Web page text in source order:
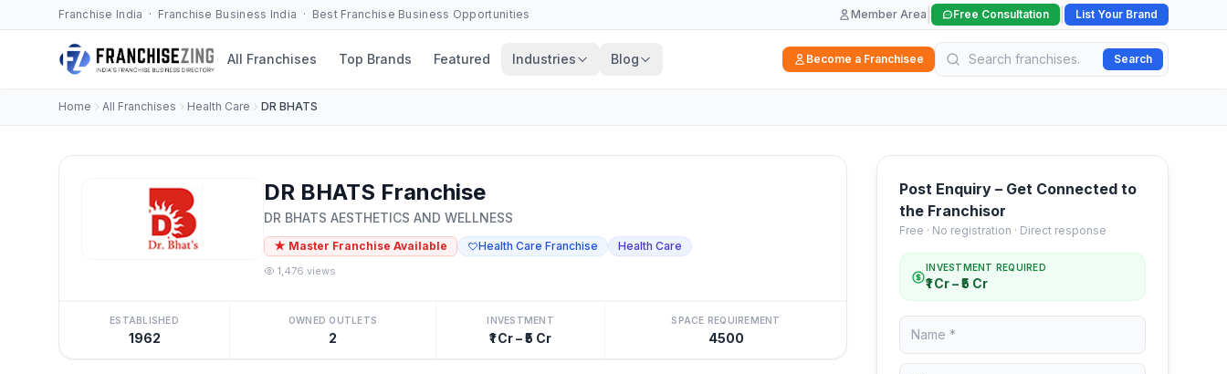
Franchise India · Franchise Business India · Best Franchise Business Opportunities Member Area Free Consultation List Your Brand
All Franchises Top Brands Featured Industries Blog Become a Franchisee Search
Home All Franchises Health Care DR BHATS
DR BHATS Franchise
DR BHATS AESTHETICS AND WELLNESS
★ Master Franchise Available Health Care Franchise Health Care
1,476 views
ESTABLISHED
1962
OWNED OUTLETS
2
INVESTMENT
₹1 Cr – ₹5 Cr
SPACE REQUIREMENT
4500
Post Enquiry – Get Connected to
the Franchisor
Free · No registration · Direct response
INVESTMENT REQUIRED
₹1 Cr – ₹5 Cr